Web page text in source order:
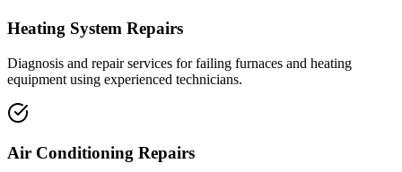
Heating System Repairs
Diagnosis and repair services for failing furnaces and heating
equipment using experienced technicians.
Air Conditioning Repairs